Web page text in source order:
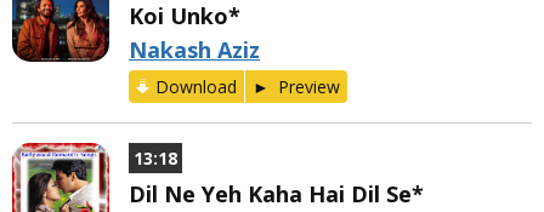
Koi Unko*
Nakash Aziz
Download Preview
13:18
Dil Ne Yeh Kaha Hai Dil Se*